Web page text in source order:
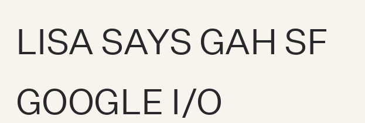
LISA SAYS GAH SF
GOOGLE I/O